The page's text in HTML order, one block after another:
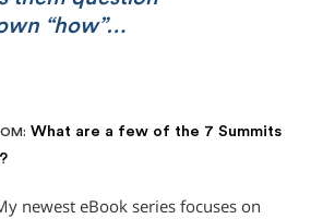
“how”…
What are a few of the 7 Summits
newest eBook series focuses on